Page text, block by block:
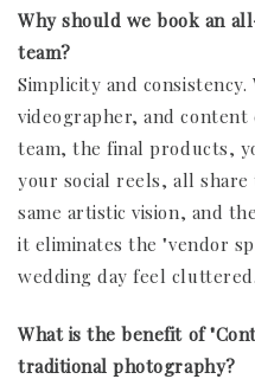
Why should we book an
team?
Simplicity and
videographer, and
team, the final products,
your social reels, all
same artistic vision, and
it eliminates the "vendor
wedding day feel cluttered.
What is the benefit of
traditional photography?